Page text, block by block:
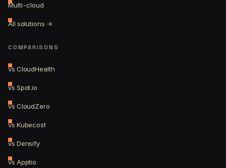
Multi-cloud
All solutions →
COMPARISONS
vs CloudHealth
vs Spot.io
vs CloudZero
vs Kubecost
vs Densify
vs Apptio